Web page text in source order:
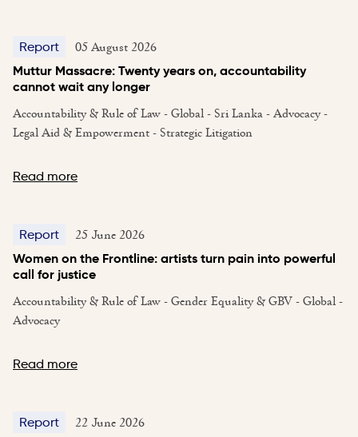
Report 05 August 2026
Muttur Massacre: Twenty years on, accountability
cannot wait any longer
Accountability & Rule of Law - Global - Sri Lanka - Advocacy -
Legal Aid & Empowerment - Strategic Litigation
Read more
Report 25 June 2026
Women on the Frontline: artists turn pain into powerful
call for justice
Accountability & Rule of Law - Gender Equality & GBV - Global -
Advocacy
Read more
Report 22 June 2026